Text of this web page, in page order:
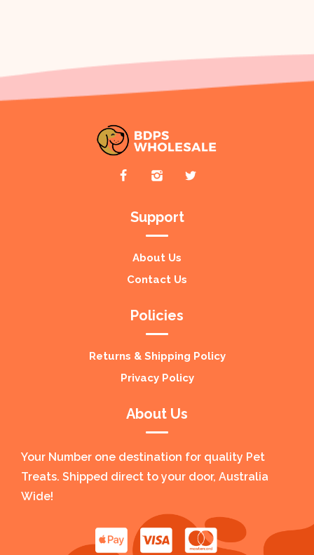
Support
About Us
Contact Us
Policies
Returns & Shipping Policy
Privacy Policy
About Us
Your Number one destination for quality Pet
Treats. Shipped direct to your door, Australia
Wide!